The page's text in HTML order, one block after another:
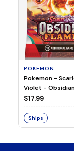
POKEMON
Pokemon -
Violet -
Booster Pack
$17.99
Ships